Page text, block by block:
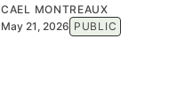
CAEL MONTREAUX
May 21, 2026 PUBLIC